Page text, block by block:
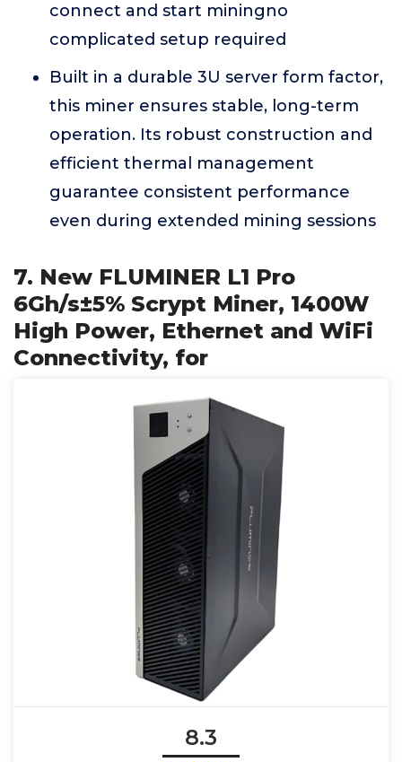
connect and start miningno
complicated setup required
Built in a durable 3U server form factor,
this miner ensures stable, long-term
operation. Its robust construction and
efficient thermal management
guarantee consistent performance
even during extended mining sessions
7. New FLUMINER L1 Pro
6Gh/s±5% Scrypt Miner, 1400W
High Power, Ethernet and WiFi
Connectivity, for
8.3